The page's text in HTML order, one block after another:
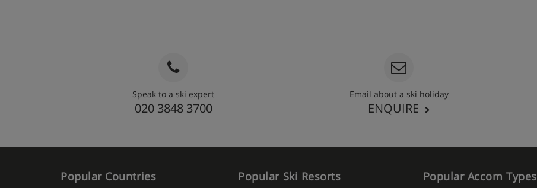
Speak to a ski expert
020 3848 3700
Email about a ski holiday
ENQUIRE
Popular Countries Popular Ski Resorts Popular Accom Types